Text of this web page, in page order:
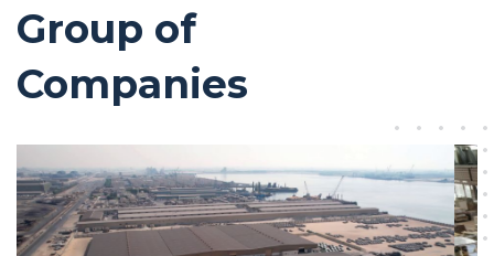
Group of
Companies